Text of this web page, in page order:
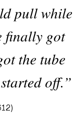
pull while
finally got
the tube
off.”